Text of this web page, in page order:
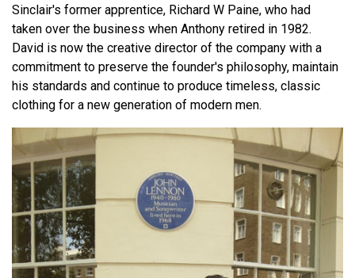
Sinclair's former apprentice, Richard W Paine, who had
taken over the business when Anthony retired in 1982.
David is now the creative director of the company with a
commitment to preserve the founder's philosophy, maintain
his standards and continue to produce timeless, classic
clothing for a new generation of modern men.